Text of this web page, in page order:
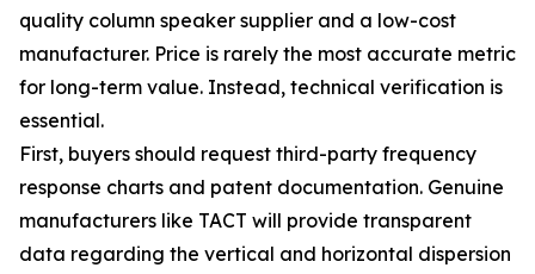
quality column speaker supplier and a low-cost
manufacturer. Price is rarely the most accurate metric
for long-term value. Instead, technical verification is
essential.
First, buyers should request third-party frequency
response charts and patent documentation. Genuine
manufacturers like TACT will provide transparent
data regarding the vertical and horizontal dispersion